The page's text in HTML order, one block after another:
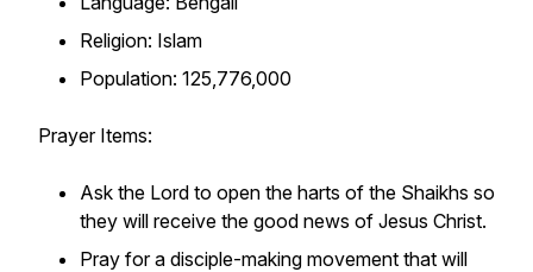
Religion: Islam
Population: 125,776,000
Prayer Items:
Ask the Lord to open the harts of the Shaikhs so
they will receive the good news of Jesus Christ.
Pray for a disciple-making movement that will